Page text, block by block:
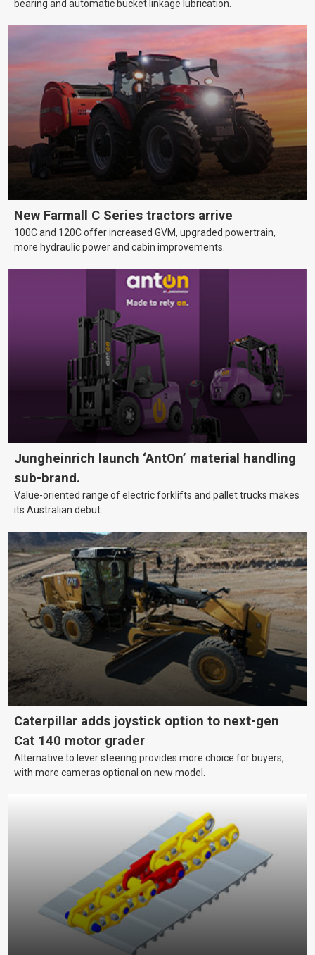
bearing and automatic bucket linkage lubrication.
New Farmall C Series tractors arrive
100C and 120C offer increased GVM, upgraded powertrain,
more hydraulic power and cabin improvements.
Jungheinrich launch ‘AntOn’ material handling
sub-brand.
Value-oriented range of electric forklifts and pallet trucks makes
its Australian debut.
Caterpillar adds joystick option to next-gen
Cat 140 motor grader
Alternative to lever steering provides more choice for buyers,
with more cameras optional on new model.